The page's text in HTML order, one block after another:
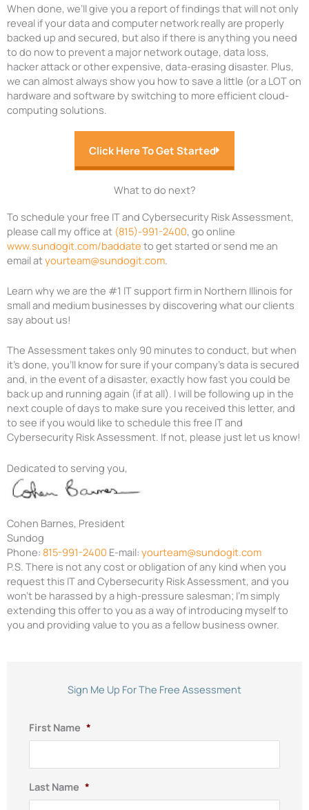
When done, we’ll give you a report of findings that will not only
reveal if your data and computer network really are properly
backed up and secured, but also if there is anything you need
to do now to prevent a major network outage, data loss,
hacker attack or other expensive, data-erasing disaster. Plus,
we can almost always show you how to save a little (or a LOT on
hardware and software by switching to more efficient cloud-
computing solutions.
Click Here To Get Started
What to do next?
To schedule your free ITand Cybersecurity RiskAssessment,
please call my office at (815)-991-2400, go online
www.sundogit.com/baddate to get started or send me an
email atyourteam@sundogit.com.
Learn why we are the #1 IT support firm in Northern Illinois for
small and medium businesses by discovering what our clients
say about us!
The Assessment takes only 90 minutes to conduct, but when
it’s done, you’ll know for sure if your company’s data is secured
and, in the event of a disaster, exactly how fast you could be
back up and running again (if at all). I will be following up in the
next couple of days to make sure you received this letter, and
to see if you would like to schedule this free ITand
Cybersecurity RiskAssessment. If not, please just let us know!
Dedicated to serving you,
Cohen Barnes, President
Sundog
Phone: 815-991-2400 E-mail: yourteam@sundogit.com
P.S. There is not any cost or obligation of any kind when you
request this ITand Cybersecurity RiskAssessment, and you
won’t be harassed by a high-pressure salesman; I’m simply
extending this offer to you as a way of introducing myself to
you and providing value to you as a fellow business owner.
Sign Me Up For The Free Assessment
First Name *
Last Name *